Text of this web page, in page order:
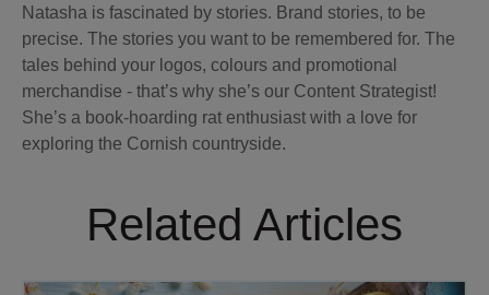
Natasha is fascinated by stories. Brand stories, to be
precise. The stories you want to be remembered for. The
tales behind your logos, colours and promotional
merchandise - that’s why she’s our Content Strategist!
She’s a book-hoarding rat enthusiast with a love for
exploring the Cornish countryside.
Related Articles